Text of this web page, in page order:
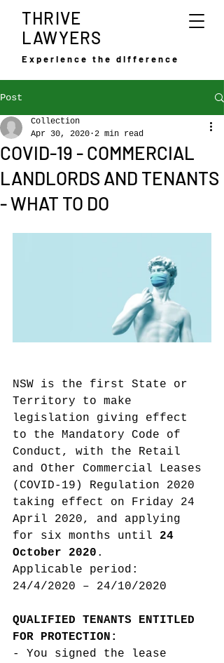
Experience the difference
THRIVE
LAWYERS
Post
COVID-19 - COMMERCIAL
LANDLORDS AND TENANTS
- WHAT TO DO
Collection
Apr 30, 2020 2 min read
NSW is the first State or
Territory to make
legislation giving effect
to the Mandatory Code of
Conduct, with the Retail
and Other Commercial Leases
(COVID-19) Regulation 2020
taking effect on Friday 24
April 2020, and applying
for six months until 24
October 2020 .
Applicable period:
24/4/2020 – 24/10/2020
QUALIFIED TENANTS ENTITLED
FOR PROTECTION:
- You signed the lease